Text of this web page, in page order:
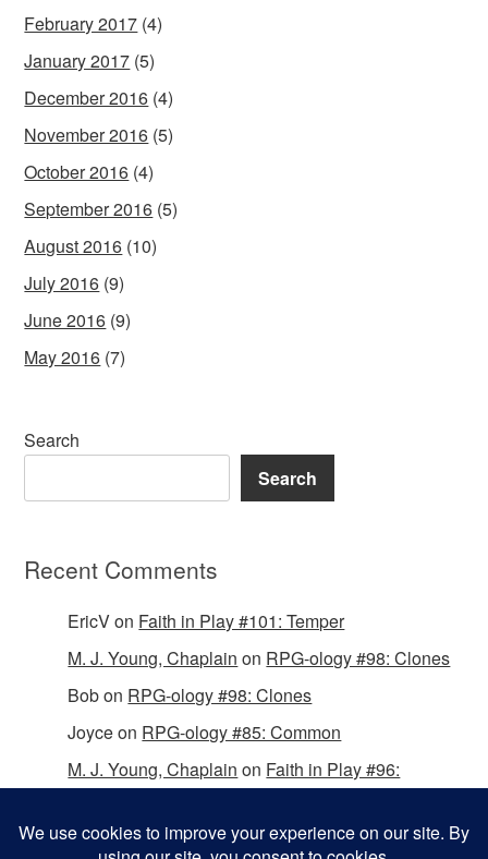
February 2017 (4)
January 2017 (5)
December 2016 (4)
November 2016 (5)
October 2016 (4)
September 2016 (5)
August 2016 (10)
July 2016 (9)
June 2016 (9)
May 2016 (7)
Search
Search
Recent Comments
EricVon Faith in Play #101: Temper
M. J. Young, Chaplain on RPG-ology #98: Clones
Bobon RPG-ology #98: Clones
Joyceon RPG-ology #85: Common
M. J. Young, Chaplain on Faith in Play #96: